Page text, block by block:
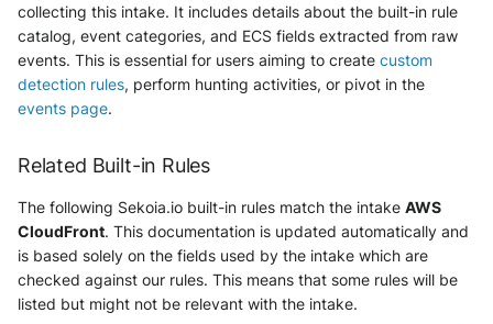
collecting this intake. It includes details about the built-in rule
catalog, event categories, and ECS fields extracted from raw
events. This is essential for users aiming to create custom
detection rules, perform hunting activities, or pivot in the
events page.
Related Built-in Rules
The following Sekoia.io built-in rules match the intake AWS
CloudFront. This documentation is updated automatically and
is based solely on the fields used by the intake which are
checked against our rules. This means that some rules will be
listed but might not be relevant with the intake.